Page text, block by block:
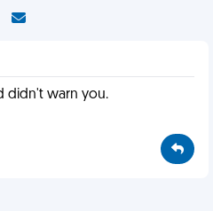
didn't warn you.